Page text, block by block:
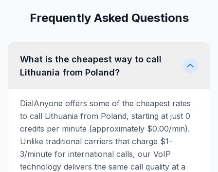
Frequently Asked Questions
What is the cheapest way to call
Lithuania from Poland?
DialAnyone offers some of the cheapest rates
to call Lithuania from Poland, starting at just 0
credits per minute (approximately $0.00/min).
Unlike traditional carriers that charge $1-
3/minute for international calls, our VoIP
technology delivers the same call quality at a